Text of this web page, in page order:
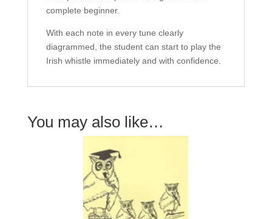
complete beginner.
With each note in every tune clearly
diagrammed, the student can start to play the
Irish whistle immediately and with confidence.
You may also like…